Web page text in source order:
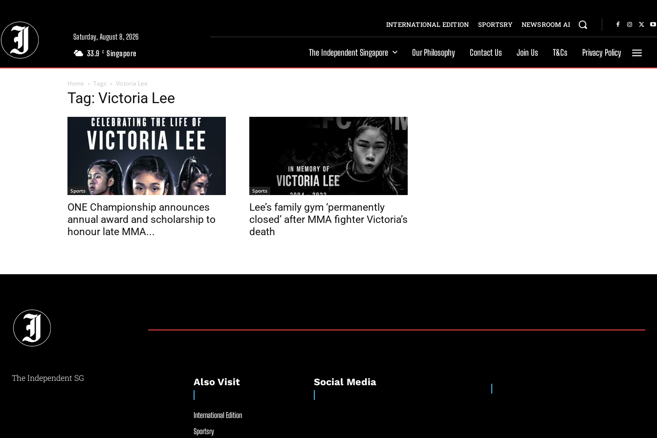
Saturday, August 8, 2026
33.9 C Singapore
INTERNATIONAL EDITION SPORTSRY NEWSROOM AI
The Independent Singapore Our Philosophy Contact Us Join Us T&Cs Privacy Policy
Home Tags Victoria Lee
Tag: Victoria Lee
Sports
ONE Championship announces
annual award and scholarship to
honour late MMA...
Sports
Lee’s family gym ‘permanently
closed’ after MMA fighter Victoria’s
death
The Independent SG Also Visit
International Edition
Sportsry
Social Media